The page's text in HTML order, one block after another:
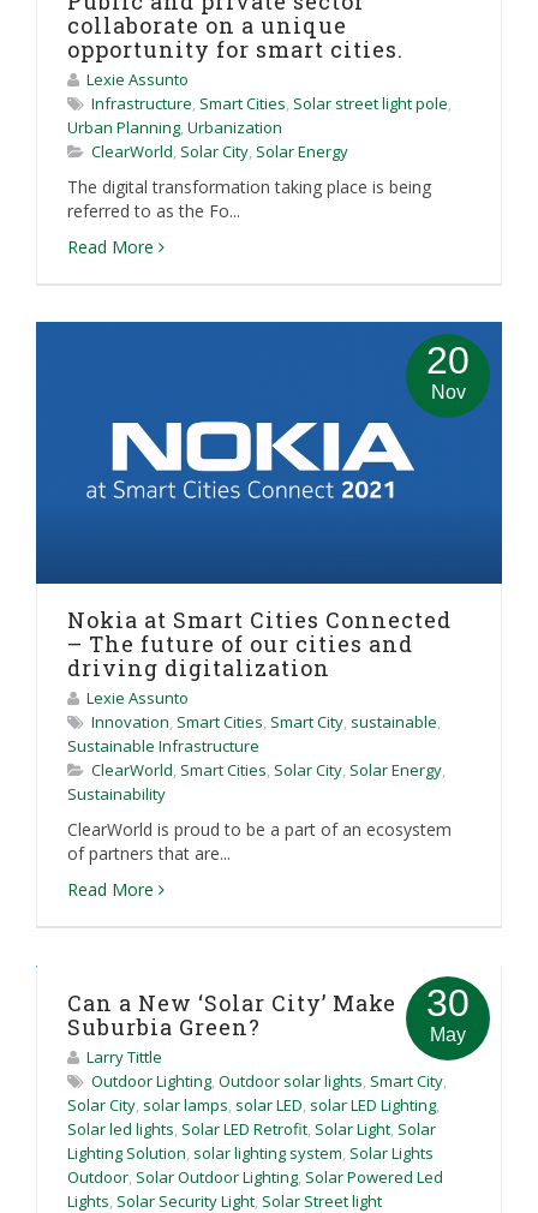
collaborate on a unique
opportunity for smart cities.
Lexie Assunto
Infrastructure, Smart Cities, Solar street light pole,
Urban Planning, Urbanization
ClearWorld, Solar City, Solar Energy
The digital transformation taking place is being
referred to as the Fo...
Read More
20
Nov
Nokia at Smart Cities Connected
– The future of our cities and
driving digitalization
Lexie Assunto
Innovation, Smart Cities, Smart City, sustainable,
Sustainable Infrastructure
ClearWorld, Smart Cities, Solar City, Solar Energy,
Sustainability
ClearWorld is proud to be a part of an ecosystem
of partners that are...
Read More
30
May
Can a New ‘Solar City’ Make
Suburbia Green?
Larry Tittle
Outdoor Lighting, Outdoor solar lights, Smart City,
Solar City, solar lamps, solar LED, solar LED Lighting,
Solar led lights, Solar LED Retrofit, Solar Light, Solar
Lighting Solution, solar lighting system, Solar Lights
Outdoor, Solar Outdoor Lighting, Solar Powered Led
Lights, Solar Security Light, Solar Street light